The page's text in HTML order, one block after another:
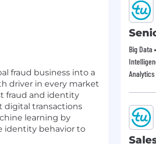
fraud business into a
driver in every market
fraud and identity
digital transactions
learning by
identity behavior to
Big Data
Analytics